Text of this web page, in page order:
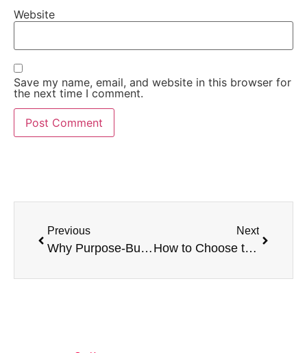
Website
Save my name, email, and website in this browser for
the next time I comment.
Previous
Why Purpose-Built High-Capacity Forklifts Outperform Modified Standard Forklifts
Next
How to Choose the Right High-Capacity Forklift for Your Application